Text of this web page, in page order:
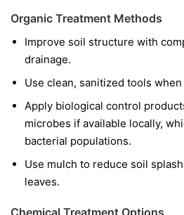
Organic Treatment Methods
Improve soil structure with
drainage.
Use clean, sanitized tools
Apply biological control
microbes if available locally,
bacterial populations.
Use mulch to reduce soil
leaves.